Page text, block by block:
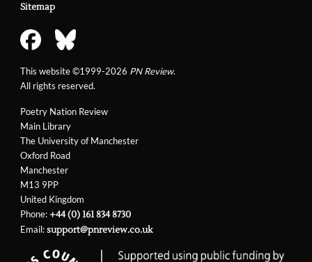
Poetry Nation Review
Main Library
The University of Manchester
Oxford Road
Manchester
M13 9PP
United Kingdom
Phone:+44 (0) 161 834 8730
Email:support@pnreview.co.uk
Sitemap
This website ©1999-2026 PN Review.
All rights reserved.